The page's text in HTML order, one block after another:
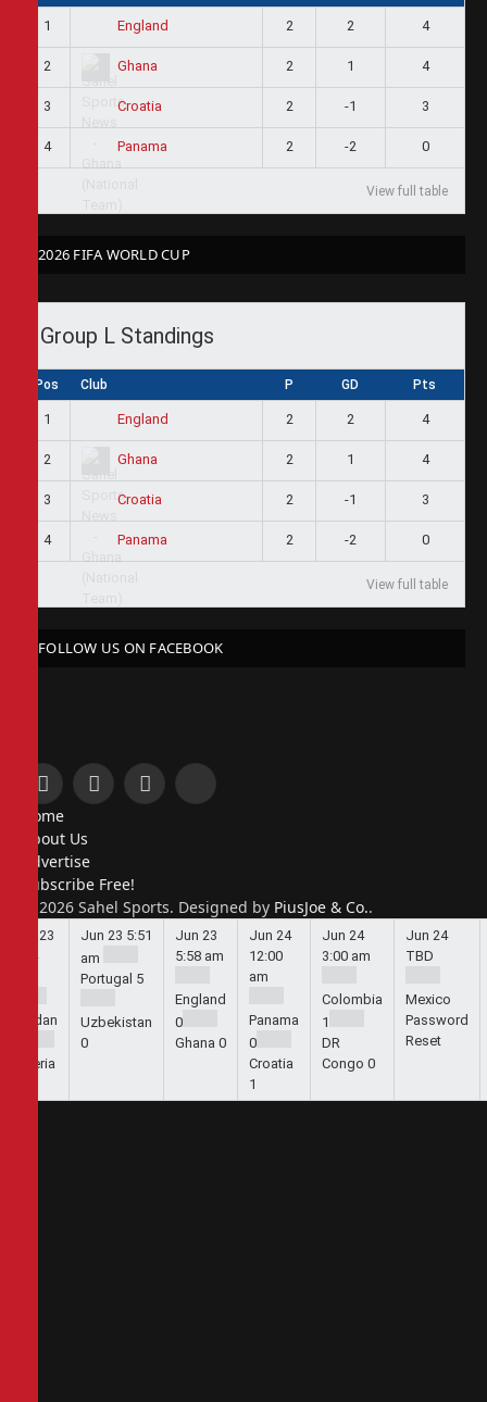
1 England 2 2 4
2 Ghana 2 1 4
3 Croatia 2 -1 3
4 Panama 2 -2 0
View full table
2026 FIFA WORLD CUP
Group L Standings
Pos Club P GD Pts
1 England 2 2 4
2 Ghana 2 1 4
3 Croatia 2 -1 3
4 Panama 2 -2 0
View full table
FOLLOW US ON FACEBOOK
Facebook
X
InstagramPinterest
Home
About Us
Advertise
Subscribe Free!
© 2026 Sahel Sports. Designed by PiusJoe & Co..
Jun 23
Jordan
Algeria
Jun 23 5:51
am
Portugal 5
Uzbekistan
0
Jun 23
5:58 am
England
0
Ghana 0
Jun 24
12:00
am
Panama
0
Croatia
1
Jun 24
3:00 am
Colombia
1
DR
Congo 0
Jun 24
TBD
Mexico
Password
Reset